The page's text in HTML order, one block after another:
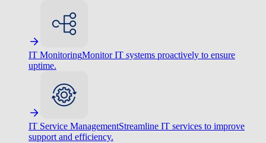
IT MonitoringMonitor IT systems proactively to ensure
uptime.
IT Service ManagementStreamline IT services to improve
support and efficiency.